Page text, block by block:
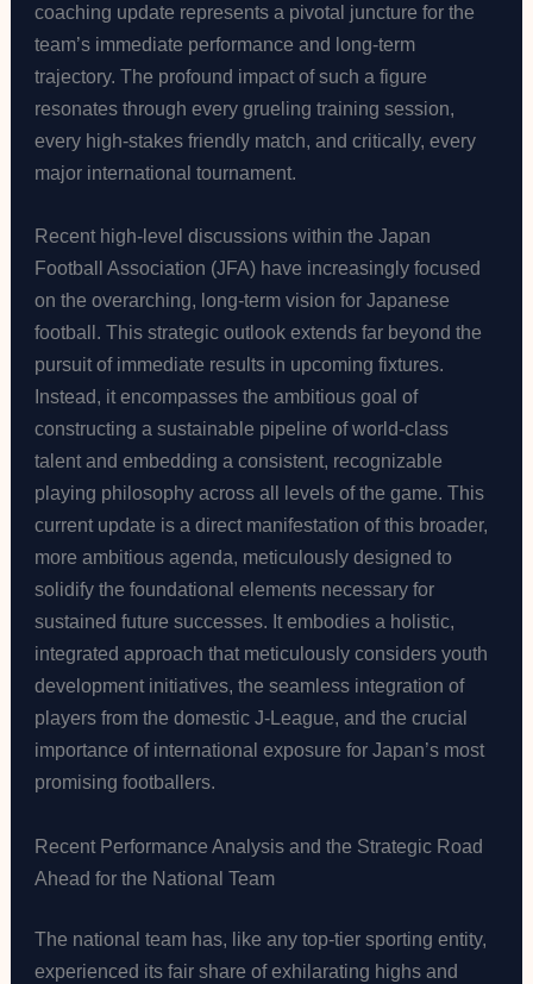
coaching update represents a pivotal juncture for the
team’s immediate performance and long-term
trajectory. The profound impact of such a figure
resonates through every grueling training session,
every high-stakes friendly match, and critically, every
major international tournament.
Recent high-level discussions within the Japan
Football Association (JFA) have increasingly focused
on the overarching, long-term vision for Japanese
football. This strategic outlook extends far beyond the
pursuit of immediate results in upcoming fixtures.
Instead, it encompasses the ambitious goal of
constructing a sustainable pipeline of world-class
talent and embedding a consistent, recognizable
playing philosophy across all levels of the game. This
current update is a direct manifestation of this broader,
more ambitious agenda, meticulously designed to
solidify the foundational elements necessary for
sustained future successes. It embodies a holistic,
integrated approach that meticulously considers youth
development initiatives, the seamless integration of
players from the domestic J-League, and the crucial
importance of international exposure for Japan’s most
promising footballers.
Recent Performance Analysis and the Strategic Road
Ahead for the National Team
The national team has, like any top-tier sporting entity,
experienced its fair share of exhilarating highs and